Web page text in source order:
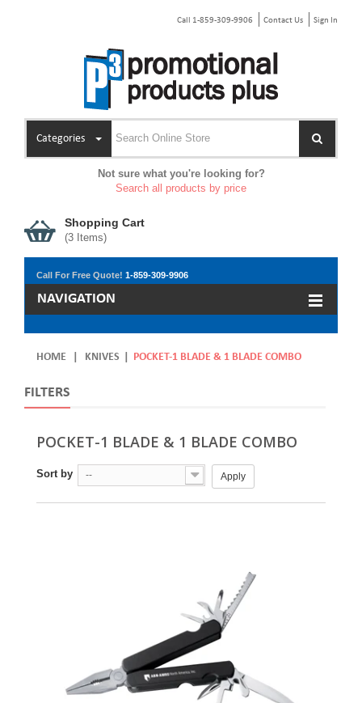
Call 1-859-309-9906 Contact Us Sign In
Categories
Not sure what you're looking for?
Search all products by price
Shopping Cart
(3 Items)
Call For Free Quote! 1-859-309-9906
NAVIGATION
HOME KNIVES POCKET-1 BLADE & 1 BLADE COMBO
FILTERS
POCKET-1 BLADE & 1 BLADE COMBO
Sort by -- Apply